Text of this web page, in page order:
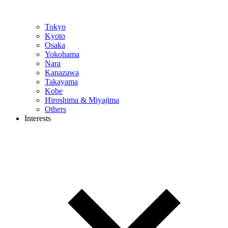
Tokyo
Kyoto
Osaka
Yokohama
Nara
Kanazawa
Takayama
Kobe
Hiroshima & Miyajima
Others
Interests